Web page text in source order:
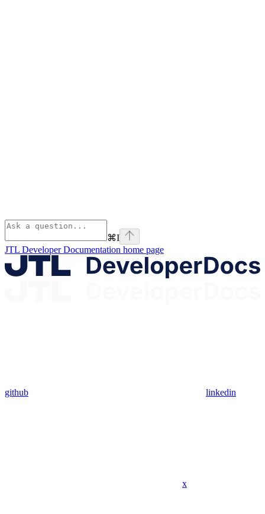
⌘I
JTL Developer Documentation home page
github linkedin
x